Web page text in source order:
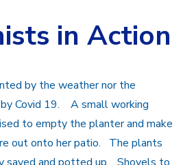
in Action
by the weather nor the
Covid 19. A small working
to empty the planter and make
out onto her patio. The plants